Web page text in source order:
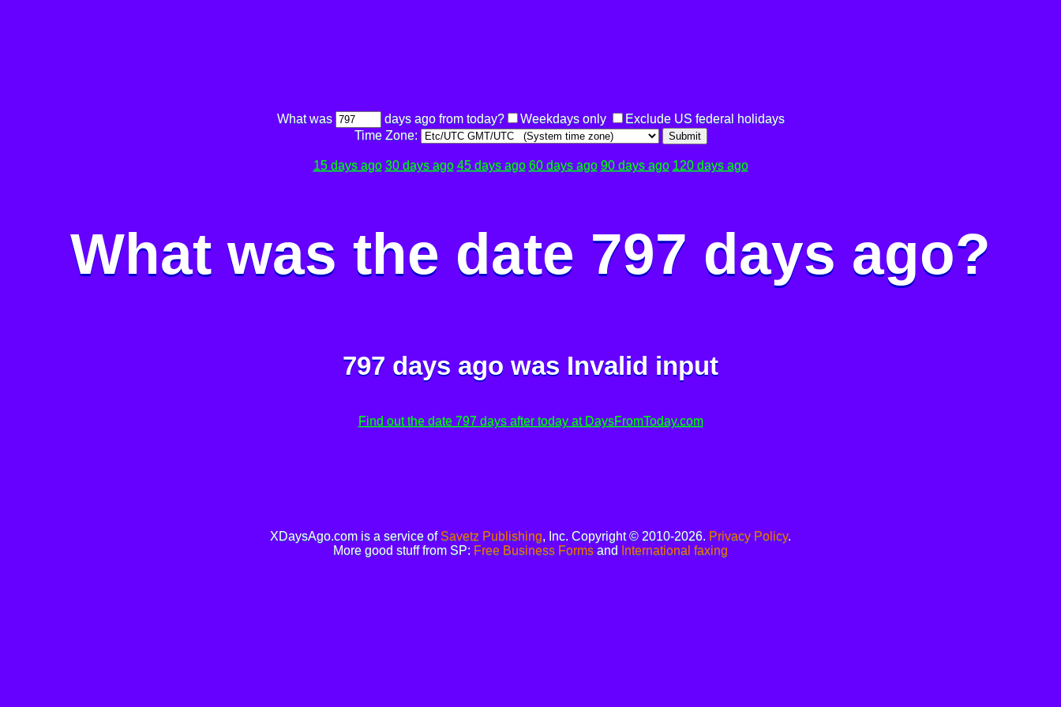
What was days ago from today? Weekdays only
Exclude US federal holidays
Time Zone:
Submit
15 days ago 30 days ago 45 days ago 60 days ago 90 days ago 120 days ago
What was the date 797 days ago?
797 days ago was Invalid input
Find out the date 797 days after today at DaysFromToday.com
XDaysAgo.com is a service of Savetz Publishing, Inc. Copyright © 2010-2026. Privacy Policy.
More good stuff from SP: Free Business Forms and International faxing